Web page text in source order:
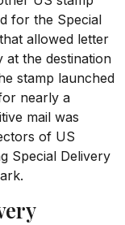
for the Special
allowed letter
at the destination
stamp launched
nearly a
mail was
of US
Special Delivery